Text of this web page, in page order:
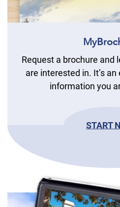
Request a brochure and
are interested in. It’s
information you
START